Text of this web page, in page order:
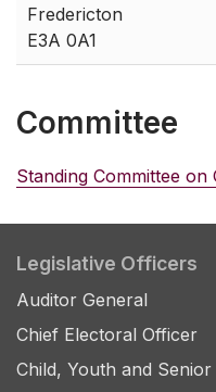
Fredericton
E3A 0A1
Committee
Standing Committee on
Legislative Officers
Auditor General
Chief Electoral Officer
Child, Youth and